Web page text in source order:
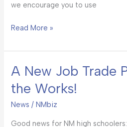
we encourage you to use
Read More »
A New Job Trade
the Works!
News /NMbiz
Good news for NM high
A
Job
Trade